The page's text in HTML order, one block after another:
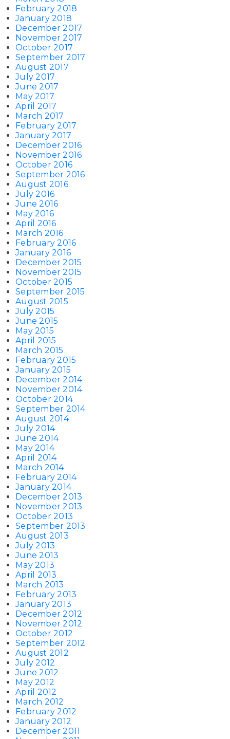
February 2018
January 2018
December 2017
November 2017
October 2017
September 2017
August 2017
July 2017
June 2017
May 2017
April 2017
March 2017
February 2017
January 2017
December 2016
November 2016
October 2016
September 2016
August 2016
July 2016
June 2016
May 2016
April 2016
March 2016
February 2016
January 2016
December 2015
November 2015
October 2015
September 2015
August 2015
July 2015
June 2015
May 2015
April 2015
March 2015
February 2015
January 2015
December 2014
November 2014
October 2014
September 2014
August 2014
July 2014
June 2014
May 2014
April 2014
March 2014
February 2014
January 2014
December 2013
November 2013
October 2013
September 2013
August 2013
July 2013
June 2013
May 2013
April 2013
March 2013
February 2013
January 2013
December 2012
November 2012
October 2012
September 2012
August 2012
July 2012
June 2012
May 2012
April 2012
March 2012
February 2012
January 2012
December 2011